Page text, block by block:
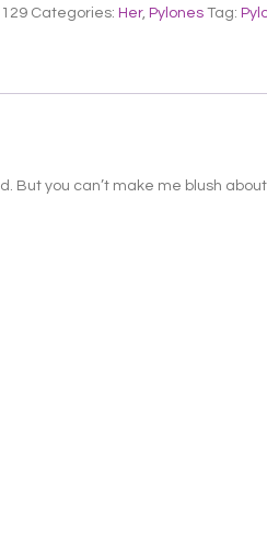
Categories: Her, Pylones Tag:
But you can’t make me blush